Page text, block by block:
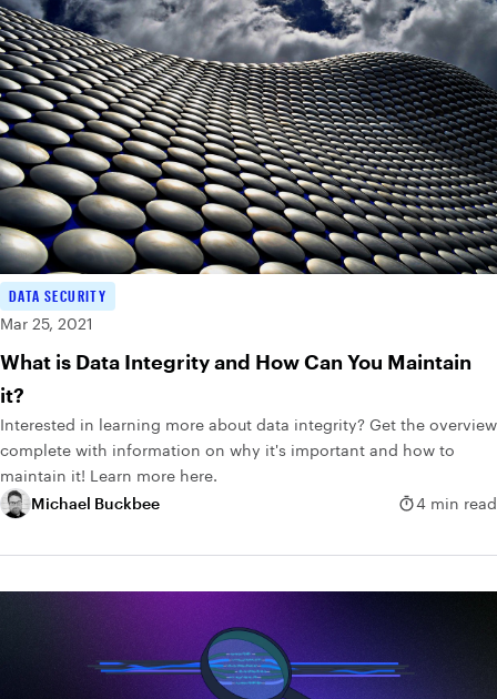
DATA SECURITY
Mar 25, 2021
What is Data Integrity and How Can You Maintain
it?
Interested in learning more about data integrity? Get the overview
complete with information on why it's important and how to
maintain it! Learn more here.
Michael Buckbee
4 min read